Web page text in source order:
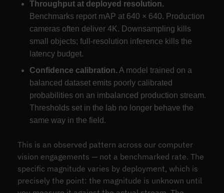
Throughput at deployed resolution.
Benchmarks report mAP at 640 × 640. Production
cameras often deliver 4K. Downsampling kills
small objects; full-resolution inference kills the
latency budget.
Confidence calibration. A model trained on a
balanced dataset emits poorly calibrated
probabilities on an imbalanced production stream.
Thresholds set in the lab no longer behave the
same way in the field.
This is an observed pattern across our computer
vision engagements — not a benchmarked rate. The
specific magnitude varies by deployment, which is
precisely the point: the magnitude is unknown until